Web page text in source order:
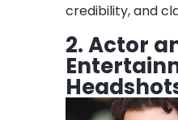
credibility, and
2. Actor